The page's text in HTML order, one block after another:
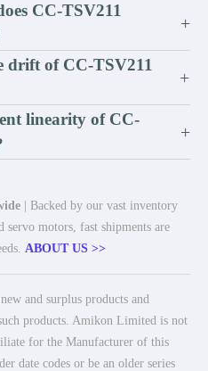
CC-TSV211
+
drift of CC-TSV211
+
linearity of CC-
+
| Backed by our vast inventory
motors, fast shipments are
ABOUT US >>
and surplus products and
products. Amikon Limited is not
for the Manufacturer of this
date codes or be an older series